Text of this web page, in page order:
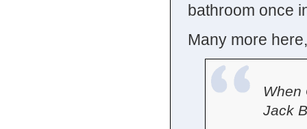
bathroom once
Many more
When
Jack